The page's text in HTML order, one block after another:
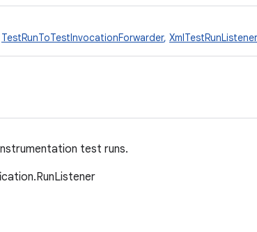
TestRunToTestInvocationForwarder, XmlTestRunListener
test runs.